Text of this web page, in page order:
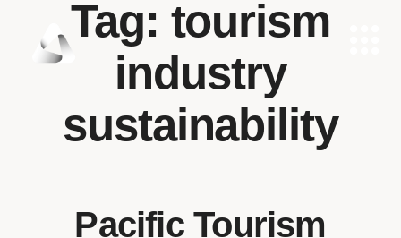
Tag: tourism
industry
sustainability
Pacific Tourism